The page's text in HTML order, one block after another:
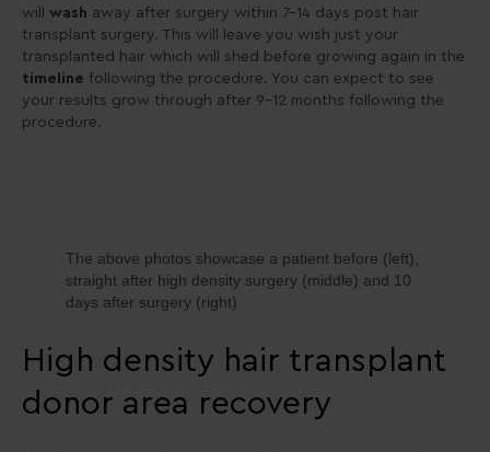
will wash away after surgery within 7-14 days post hair
transplant surgery. This will leave you wish just your
transplanted hair which will shed before growing again in the
timeline following the procedure. You can expect to see
your results grow through after 9-12 months following the
procedure.
The above photos showcase a patient before (left),
straight after high density surgery (middle) and 10
days after surgery (right)
High density hair transplant
donor area recovery